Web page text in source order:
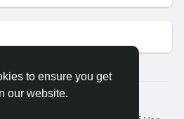
to ensure you get
our website.
Friendza